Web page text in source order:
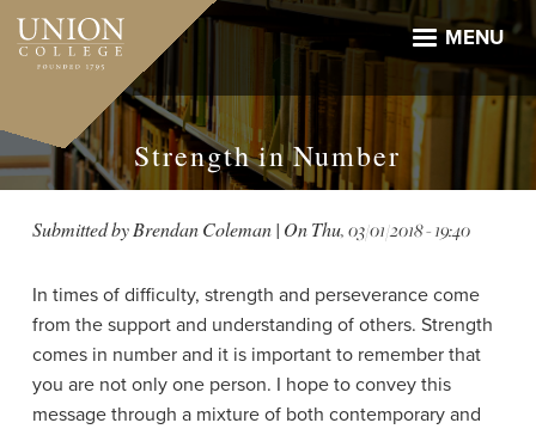
Skip
main
MENU
Strength in Number
Submitted byBrendan Coleman| OnThu, 03/01/2018 - 19:40
In times of difficulty, strength and perseverance come
from the support and understanding of others. Strength
comes in number and it is important to remember that
you are not only one person. I hope to convey this
message through a mixture of both contemporary and